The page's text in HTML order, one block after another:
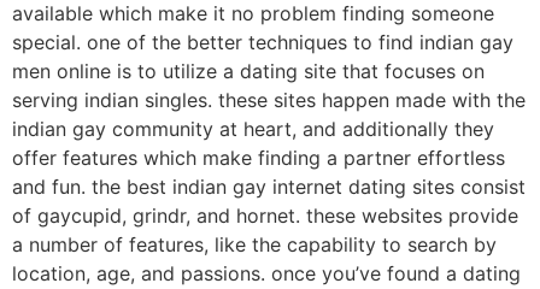
available which make it no problem finding someone
special. one of the better techniques to find indian gay
men online is to utilize a dating site that focuses on
serving indian singles. these sites happen made with the
indian gay community at heart, and additionally they
offer features which make finding a partner effortless
and fun. the best indian gay internet dating sites consist
of gaycupid, grindr, and hornet. these websites provide
a number of features, like the capability to search by
location, age, and passions. once you’ve found a dating